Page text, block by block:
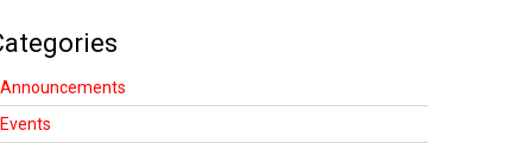
Announcements
Events